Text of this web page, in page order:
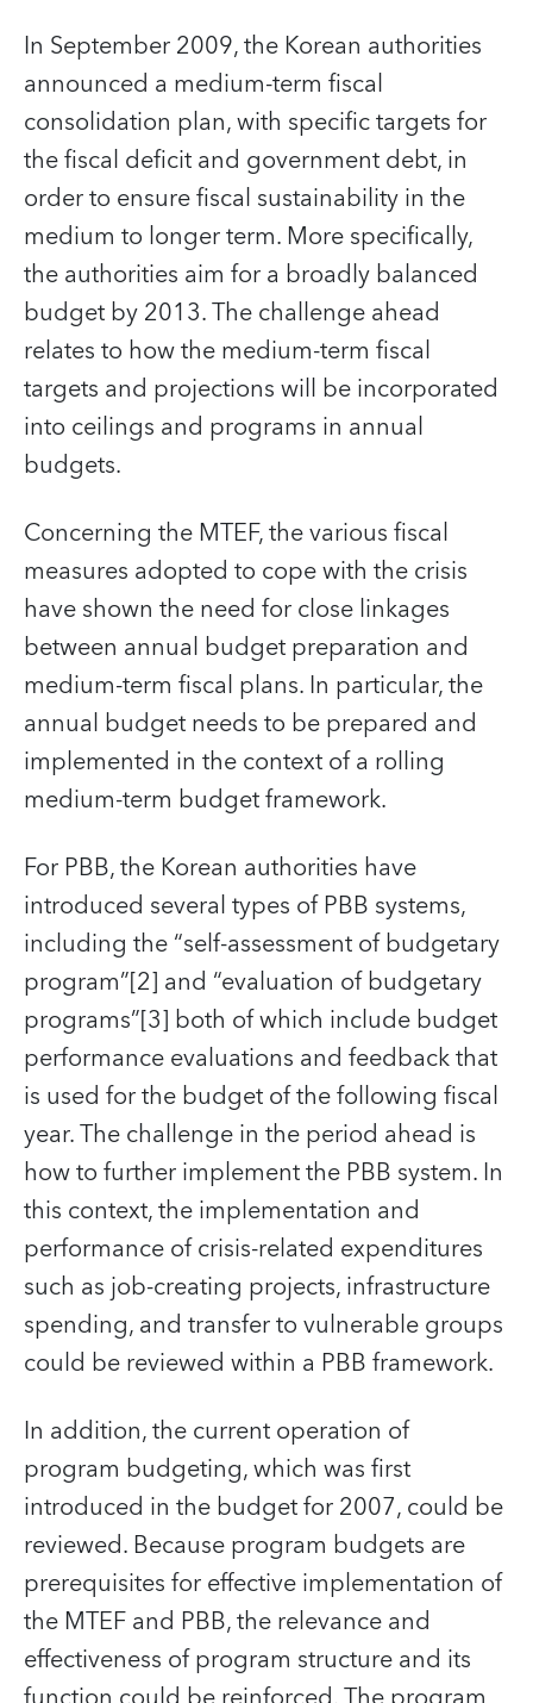
In September 2009, the Korean authorities
announced a medium-term fiscal
consolidation plan, with specific targets for
the fiscal deficit and government debt, in
order to ensure fiscal sustainability in the
medium to longer term. More specifically,
the authorities aim for a broadly balanced
budget by 2013. The challenge ahead
relates to how the medium-term fiscal
targets and projections will be incorporated
into ceilings and programs in annual
budgets.
Concerning the MTEF, the various fiscal
measures adopted to cope with the crisis
have shown the need for close linkages
between annual budget preparation and
medium-term fiscal plans. In particular, the
annual budget needs to be prepared and
implemented in the context of a rolling
medium-term budget framework.
For PBB, the Korean authorities have
introduced several types of PBB systems,
including the “self-assessment of budgetary
program”[2] and “evaluation of budgetary
programs”[3] both of which include budget
performance evaluations and feedback that
is used for the budget of the following fiscal
year. The challenge in the period ahead is
how to further implement the PBB system. In
this context, the implementation and
performance of crisis-related expenditures
such as job-creating projects, infrastructure
spending, and transfer to vulnerable groups
could be reviewed within a PBB framework.
In addition, the current operation of
program budgeting, which was first
introduced in the budget for 2007, could be
reviewed. Because program budgets are
prerequisites for effective implementation of
the MTEF and PBB, the relevance and
effectiveness of program structure and its